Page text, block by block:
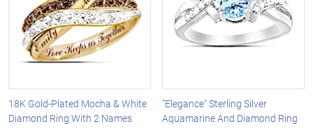
18K Gold-Plated Mocha & White
Diamond Ring With 2 Names
"Elegance" Sterling Silver
Aquamarine And Diamond Ring